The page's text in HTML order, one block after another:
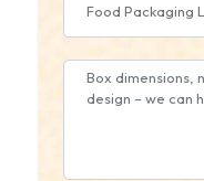
Food Packaging